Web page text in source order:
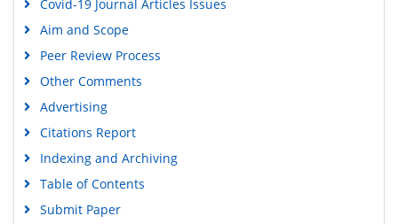
Covid-19 Journal Articles Issues
Aim and Scope
Peer Review Process
Other Comments
Advertising
Citations Report
Indexing and Archiving
Table of Contents
Submit Paper